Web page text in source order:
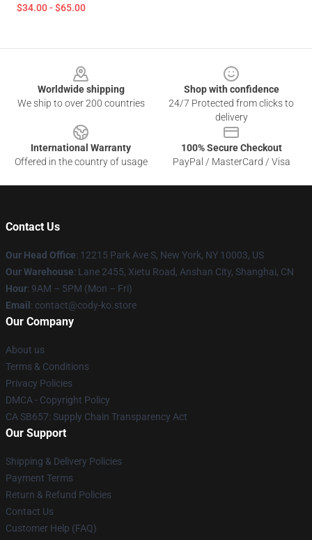
$34.00 - $65.00
Worldwide shipping
We ship to over 200 countries
Shop with confidence
24/7 Protected from clicks to
delivery
International Warranty
Offered in the country of usage
100% Secure Checkout
PayPal / MasterCard / Visa
Contact Us
Our Head Office: 12215 Park Ave S, New York, NY 10003, US
Our Warehouse: Lane 2455, Xietu Road, Anshan City, Shanghai, CN
Hour: 9AM – 5PM (Mon – Fri)
Email : contact@cody-ko.store
Our Company
About us
Terms & Conditions
Privacy Policies
DMCA - Copyright Policy
CA SB657: Supply Chain Transparency Act
Our Support
Shipping & Delivery Policies
Payment Terms
Return & Refund Policies
Contact Us
Customer Help (FAQ)